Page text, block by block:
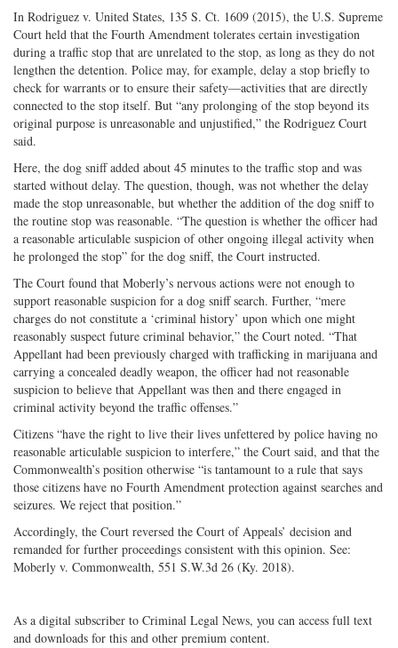
In Rodriguez v. United States, 135 S. Ct. 1609 (2015), the U.S. Supreme
Court held that the Fourth Amendment tolerates certain investigation
during a traffic stop that are unrelated to the stop, as long as they do not
lengthen the detention. Police may, for example, delay a stop briefly to
check for warrants or to ensure their safety—activities that are directly
connected to the stop itself. But “any prolonging of the stop beyond its
original purpose is unreasonable and unjustified,” the Rodriguez Court
said.
Here, the dog sniff added about 45 minutes to the traffic stop and was
started without delay. The question, though, was not whether the delay
made the stop unreasonable, but whether the addition of the dog sniff to
the routine stop was reasonable. “The question is whether the officer had
a reasonable articulable suspicion of other ongoing illegal activity when
he prolonged the stop” for the dog sniff, the Court instructed.
The Court found that Moberly’s nervous actions were not enough to
support reasonable suspicion for a dog sniff search. Further, “mere
charges do not constitute a ‘criminal history’ upon which one might
reasonably suspect future criminal behavior,” the Court noted. “That
Appellant had been previously charged with trafficking in marijuana and
carrying a concealed deadly weapon, the officer had not reasonable
suspicion to believe that Appellant was then and there engaged in
criminal activity beyond the traffic offenses.”
Citizens “have the right to live their lives unfettered by police having no
reasonable articulable suspicion to interfere,” the Court said, and that the
Commonwealth’s position otherwise “is tantamount to a rule that says
those citizens have no Fourth Amendment protection against searches and
seizures. We reject that position.”
Accordingly, the Court reversed the Court of Appeals’ decision and
remanded for further proceedings consistent with this opinion. See:
Moberly v. Commonwealth, 551 S.W.3d 26 (Ky. 2018).
As a digital subscriber to Criminal Legal News, you can access full text
and downloads for this and other premium content.